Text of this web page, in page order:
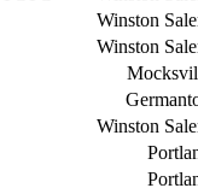
Winston
Winston
Winston